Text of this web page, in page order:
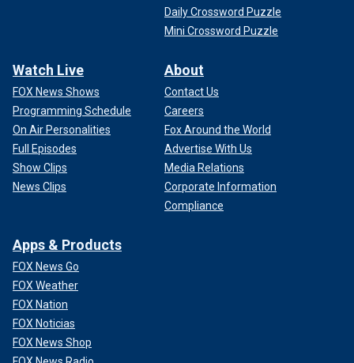
Daily Crossword Puzzle
Mini Crossword Puzzle
Watch Live
FOX News Shows
Programming Schedule
On Air Personalities
Full Episodes
Show Clips
News Clips
About
Contact Us
Careers
Fox Around the World
Advertise With Us
Media Relations
Corporate Information
Compliance
Apps & Products
FOX News Go
FOX Weather
FOX Nation
FOX Noticias
FOX News Shop